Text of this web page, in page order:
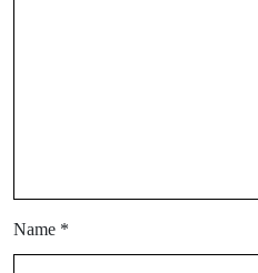
Name *